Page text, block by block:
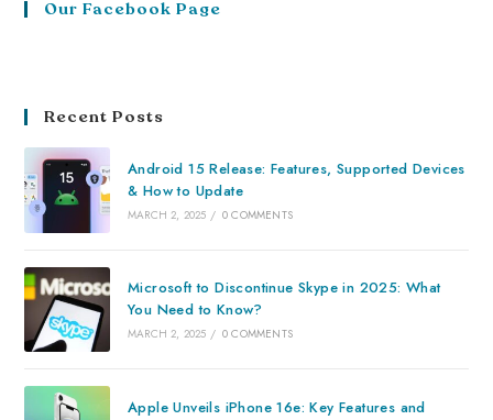
Our Facebook Page
Recent Posts
Android 15 Release: Features, Supported Devices
& How to Update
MARCH 2, 2025 / 0 COMMENTS
Microsoft to Discontinue Skype in 2025: What
You Need to Know?
MARCH 2, 2025 / 0 COMMENTS
Apple Unveils iPhone 16e: Key Features and